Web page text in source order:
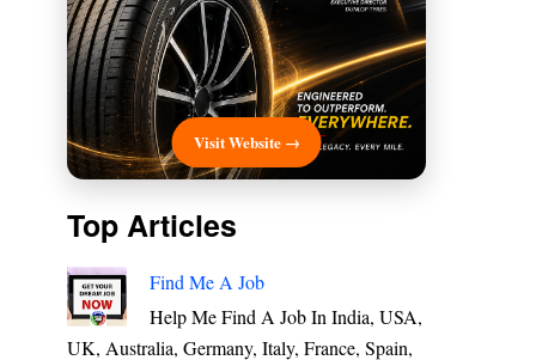
Visit Website →
Top Articles
Find Me A Job
Help Me Find A Job In India, USA,
UK, Australia, Germany, Italy, France, Spain,